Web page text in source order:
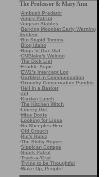
The Professor & Mary Ann
·Ambush Predator
·Angry Patriot
·Augean Stables
·Barking Moonbat Early Warning
System
·Big Stupid Tommy
·Blog Idaho
·Bugs 'n' Gas Gal
·CMBlake's Weblog
·The Dick List
·Erudite Aspie
·EW1’s Intercept Log
·Garbled in Communication
·Grouchy Conservative Pundits
·Hell in a Basket
·Jill
·Kiarian Lunch
·The Kitchen Witch
·Liberty Girl
·Miss Doxie
·Looking for Lissa
·No Sheeples Here
·Old Grouch
·Ric's Rulez
·The Shifty Report
·Sippican Cottage
·Snark Patrol
·Track-a-'Crat
·Trying to be Thoughtful
·Wake Up, People!